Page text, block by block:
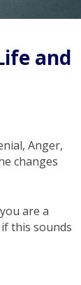
and
Anger,
changes
are a
this sounds